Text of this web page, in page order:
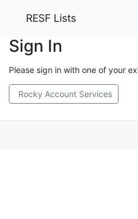
RESF Lists
Sign In
Please sign in with one of your
Rocky Account Services